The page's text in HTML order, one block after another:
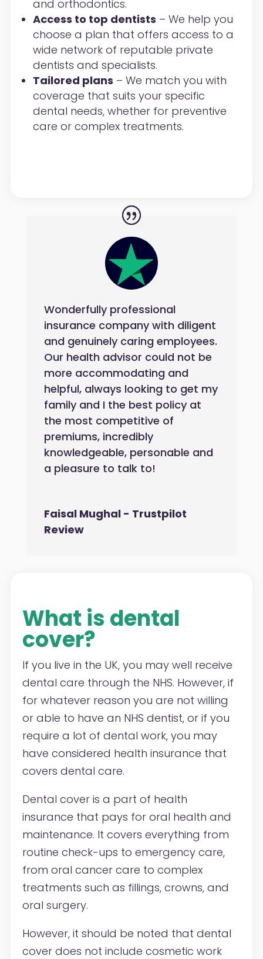
and orthodontics.
Access to top dentists – We help you
choose a plan that offers access to a
wide network of reputable private
dentists and specialists.
Tailored plans – We match you with
coverage that suits your specific
dental needs, whether for preventive
care or complex treatments.
Wonderfully professional
insurance company with diligent
and genuinely caring employees.
Our health advisor could not be
more accommodating and
helpful, always looking to get my
family and I the best policy at
the most competitive of
premiums, incredibly
knowledgeable, personable and
a pleasure to talk to!
Faisal Mughal - Trustpilot
Review
What is dental
cover?
If you live in the UK, you may well receive
dental care through the NHS. However, if
for whatever reason you are not willing
or able to have an NHS dentist, or if you
require a lot of dental work, you may
have considered health insurance that
covers dental care.
Dental cover is a part of health
insurance that pays for oral health and
maintenance. It covers everything from
routine check-ups to emergency care,
from oral cancer care to complex
treatments such as fillings, crowns, and
oral surgery.
However, it should be noted that dental
cover does not include cosmetic work